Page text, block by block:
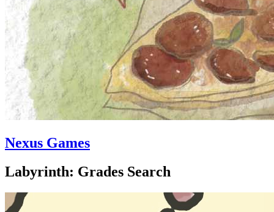
Nexus Games
Labyrinth: Grades Search